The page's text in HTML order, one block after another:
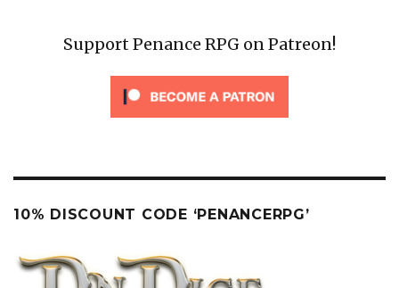
Support Penance RPG on Patreon!
10% DISCOUNT CODE ‘PENANCERPG’